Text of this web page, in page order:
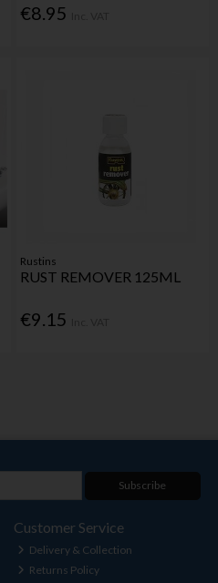
€8.95
Rustins
RUST REMOVER 125ML
€9.15
Subscribe
Customer Service
Delivery & Collection
Returns Policy